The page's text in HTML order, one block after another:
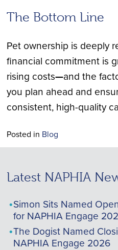
The Bottom Line
Pet ownership is deeply
financial commitment is
rising costs—and the
you plan ahead and
consistent, high-quality
Posted in Blog
Latest NAPHIA
Simon Sits Named
for NAPHIA Engage
The Dogist Named
NAPHIA Engage 2026